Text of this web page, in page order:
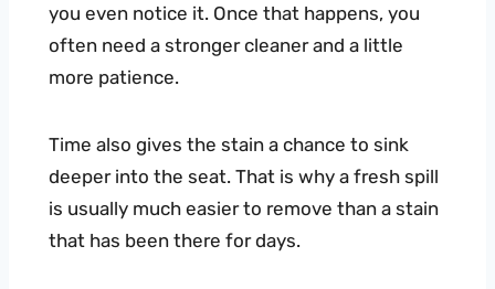
you even notice it. Once that happens, you
often need a stronger cleaner and a little
more patience.
Time also gives the stain a chance to sink
deeper into the seat. That is why a fresh spill
is usually much easier to remove than a stain
that has been there for days.